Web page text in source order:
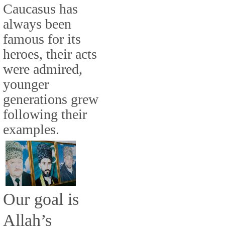
Caucasus has
always been
famous for its
heroes, their acts
were admired,
younger
generations grew
following their
examples.
Our goal is
Allah’s